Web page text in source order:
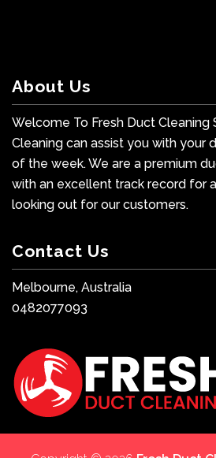
About Us
Welcome To Fresh Duct Cleaning
Cleaning can assist you with your
of the week. We are a premium
with an excellent track record for
looking out for our customers.
Contact Us
Melbourne, Australia
0482077093